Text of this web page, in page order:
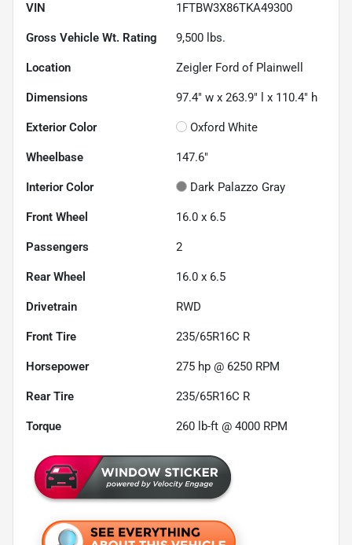
VIN 1FTBW3X86TKA49300
Gross Vehicle Wt. Rating 9,500 lbs.
Location Zeigler Ford of Plainwell
Dimensions 97.4" w x 263.9" l x 110.4" h
Exterior Color Oxford White
Wheelbase 147.6"
Interior Color Dark Palazzo Gray
Front Wheel 16.0 x 6.5
Passengers 2
Rear Wheel 16.0 x 6.5
Drivetrain RWD
Front Tire 235/65R16C R
Horsepower 275 hp @ 6250 RPM
Rear Tire 235/65R16C R
Torque 260 lb-ft @ 4000 RPM